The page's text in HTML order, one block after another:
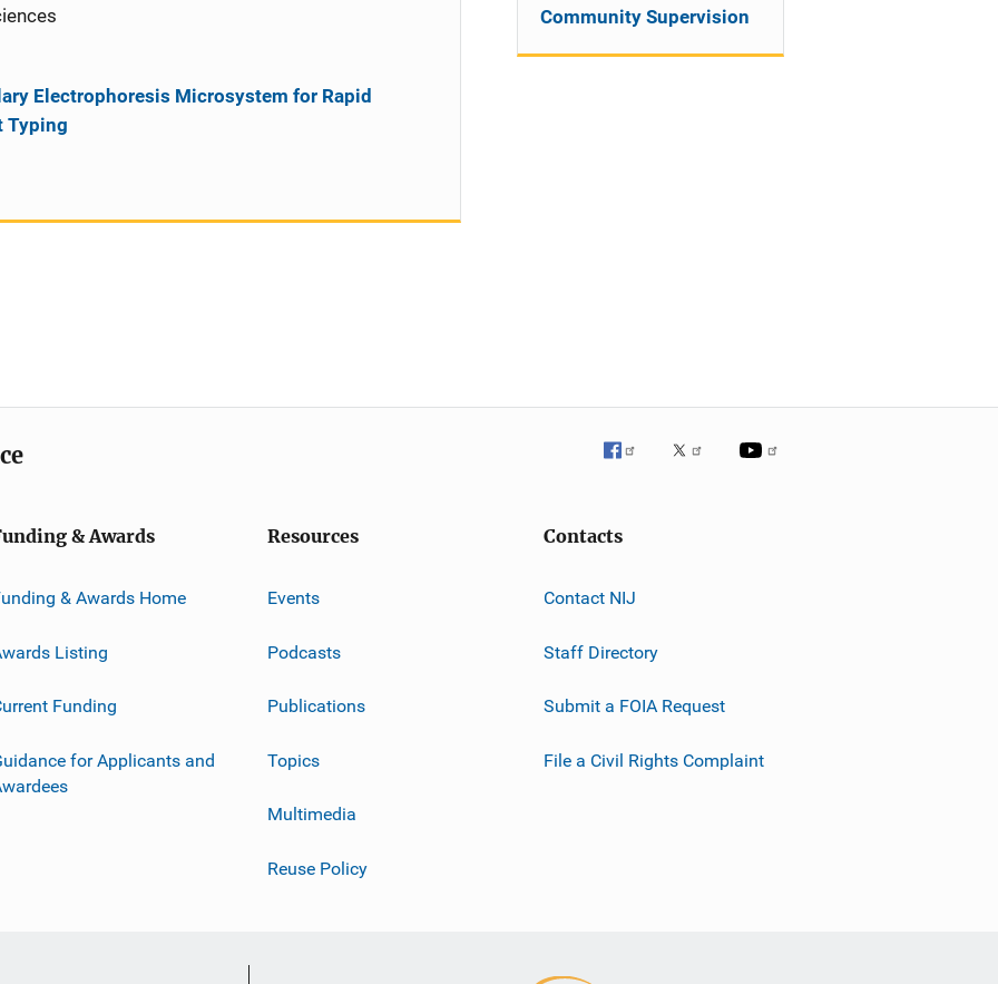
Electrophoresis Microsystem for Rapid
Typing
Community Supervision
& Awards
& Awards Home
Listing
Funding
for Applicants and
Resources
Events
Podcasts
Publications
Topics
Multimedia
Reuse Policy
Contacts
Contact NIJ
Staff Directory
Submit a FOIA Request
File a Civil Rights Complaint